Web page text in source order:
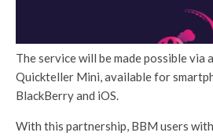
The service will be made possible via
Quickteller Mini, available for
BlackBerry and iOS.
With this partnership, BBM users